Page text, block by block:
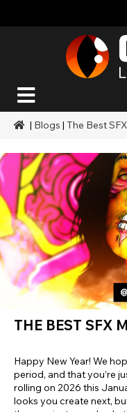
| Blogs | The Best
THE BEST SFX
Happy New Year! We
period, and that you’re
rolling on 2026 this
looks you create next,